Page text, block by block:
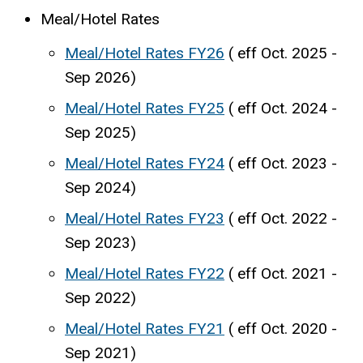
Meal/Hotel Rates
Meal/Hotel Rates FY26 ( eff Oct. 2025 -
Sep 2026)
Meal/Hotel Rates FY25 ( eff Oct. 2024 -
Sep 2025)
Meal/Hotel Rates FY24 ( eff Oct. 2023 -
Sep 2024)
Meal/Hotel Rates FY23 ( eff Oct. 2022 -
Sep 2023)
Meal/Hotel Rates FY22 ( eff Oct. 2021 -
Sep 2022)
Meal/Hotel Rates FY21 ( eff Oct. 2020 -
Sep 2021)